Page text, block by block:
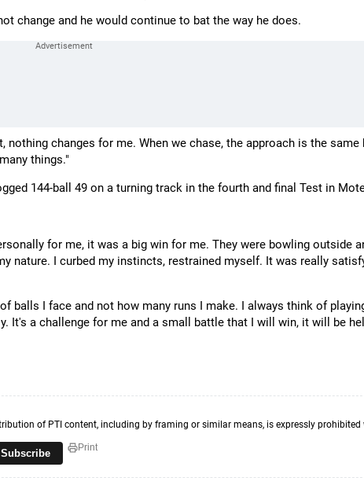
change and he would continue to bat the way he does.
changes for me. When we chase, the approach is the same
things."
144-ball 49 on a turning track in the fourth and final Test in
for me, it was a big win for me. They were bowling outside
nature. I curbed my instincts, restrained myself. It was really
balls I face and not how many runs I make. I always think of
It's a challenge for me and a small battle that I will win, it will be
of PTI content, including by framing or similar means, is expressly
Subscribe Print